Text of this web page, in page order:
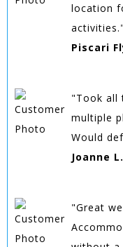
location
activities."
Piscari
"Took all
multiple
Would
Joanne L.
"Great